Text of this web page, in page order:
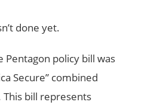
done yet.
Pentagon policy bill was
Secure” combined
bill represents